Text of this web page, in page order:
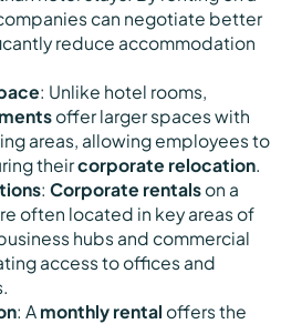
can negotiate better
reduce accommodation
: Unlike hotel rooms,
offer larger spaces with
areas, allowing employees to
theircorporate relocation.
: Corporate rentalson a
often located in key areas of
hubs and commercial
access to offices and
: A monthly rental offers the